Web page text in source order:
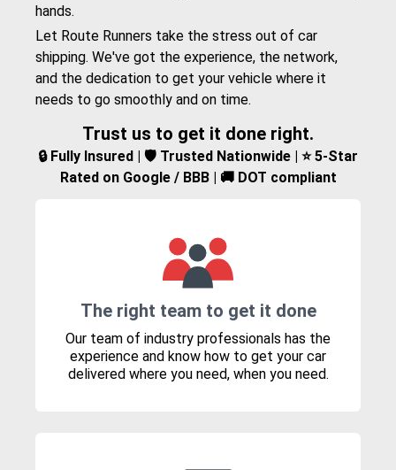
hands.
Let Route Runners take the stress out of car
shipping. We've got the experience, the network,
and the dedication to get your vehicle where it
needs to go smoothly and on time.
Trust us to get it done right.
🔒 Fully Insured | 🛡️ Trusted Nationwide | ⭐ 5-Star
Rated on Google / BBB | 🚚 DOT compliant
The right team to get it done
Our team of industry professionals has the
experience and know how to get your car
delivered where you need, when you need.